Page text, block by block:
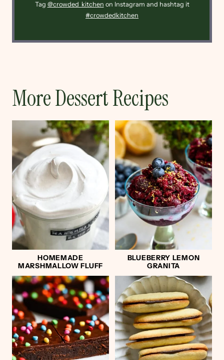
Tag @crowded_kitchen on Instagram and hashtag it
#crowdedkitchen
More Dessert Recipes
HOMEMADE
MARSHMALLOW FLUFF
BLUEBERRY LEMON
GRANITA